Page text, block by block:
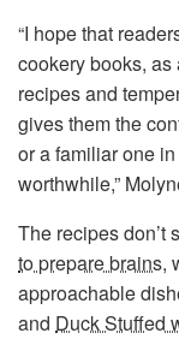
“I hope that
cookery books,
recipes and
gives them the
or a familiar one
worthwhile,”
The recipes don’t
to prepare brains,
approachable
and Duck Stuffed